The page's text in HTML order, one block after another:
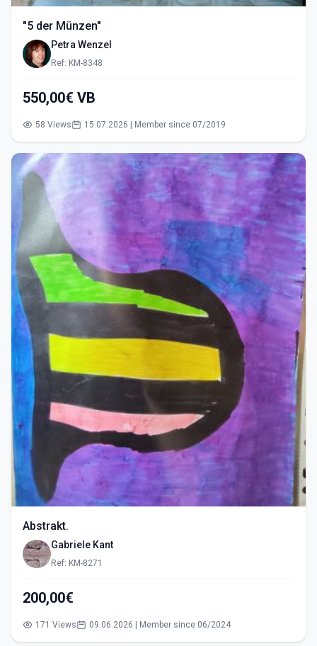
"5 der Münzen"
Petra Wenzel
Ref: KM-8348
550,00€ VB
58 Views 15.07.2026 | Member since 07/2019
Abstrakt.
Gabriele Kant
Ref: KM-8271
200,00€
171 Views 09.06.2026 | Member since 06/2024